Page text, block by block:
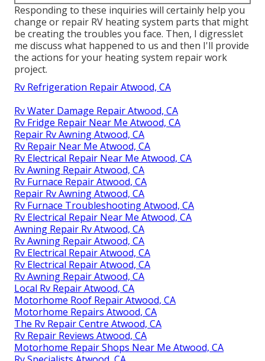
Responding to these inquiries will certainly help you
change or repair RV heating system parts that might
be creating the troubles you face. Then, I digresslet
me discuss what happened to us and then I'll provide
the actions for your heating system repair work
project.
Rv Refrigeration Repair Atwood, CA
Rv Water Damage Repair Atwood, CA
Rv Fridge Repair Near Me Atwood, CA
Repair Rv Awning Atwood, CA
Rv Repair Near Me Atwood, CA
Rv Electrical Repair Near Me Atwood, CA
Rv Awning Repair Atwood, CA
Rv Furnace Repair Atwood, CA
Repair Rv Awning Atwood, CA
Rv Furnace Troubleshooting Atwood, CA
Rv Electrical Repair Near Me Atwood, CA
Awning Repair Rv Atwood, CA
Rv Awning Repair Atwood, CA
Rv Electrical Repair Atwood, CA
Rv Electrical Repair Atwood, CA
Rv Awning Repair Atwood, CA
Local Rv Repair Atwood, CA
Motorhome Roof Repair Atwood, CA
Motorhome Repairs Atwood, CA
The Rv Repair Centre Atwood, CA
Rv Repair Reviews Atwood, CA
Motorhome Repair Shops Near Me Atwood, CA